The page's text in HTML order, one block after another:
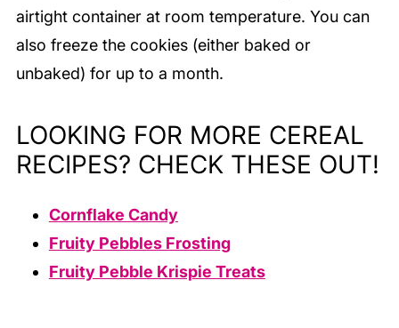
airtight container at room temperature. You can
also freeze the cookies (either baked or
unbaked) for up to a month.
LOOKING FOR MORE CEREAL
RECIPES? CHECK THESE OUT!
Cornflake Candy
Fruity Pebbles Frosting
Fruity Pebble Krispie Treats